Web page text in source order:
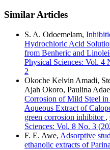
Similar Articles
S. A. Odoemelam,
Hydrochloric Acid
from Benheric and
Physical Sciences: Vol.
2
Okoche Kelvin Amadi,
Ajah Okoro, Paulina
Corrosion of Mild Steel
Aqueous Extract of
green corrosion inhibitor ,
Sciences: Vol. 8 No. 3
F. E. Awe, Adsorptive
ethanolic extracts of